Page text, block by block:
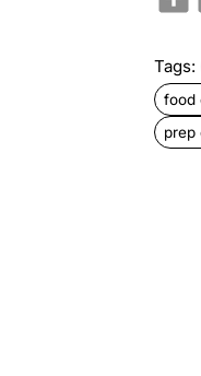
Tags:
food
prep